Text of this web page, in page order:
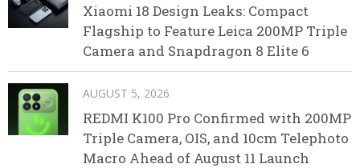
Xiaomi 18 Design Leaks: Compact
Flagship to Feature Leica 200MP Triple
Camera and Snapdragon 8 Elite 6
AUGUST 5, 2026
REDMI K100 Pro Confirmed with 200MP
Triple Camera, OIS, and 10cm Telephoto
Macro Ahead of August 11 Launch